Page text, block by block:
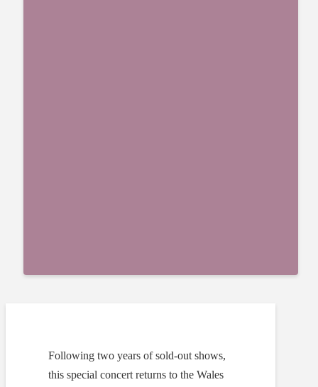
Following two years of sold-out shows,
this special concert returns to the Wales